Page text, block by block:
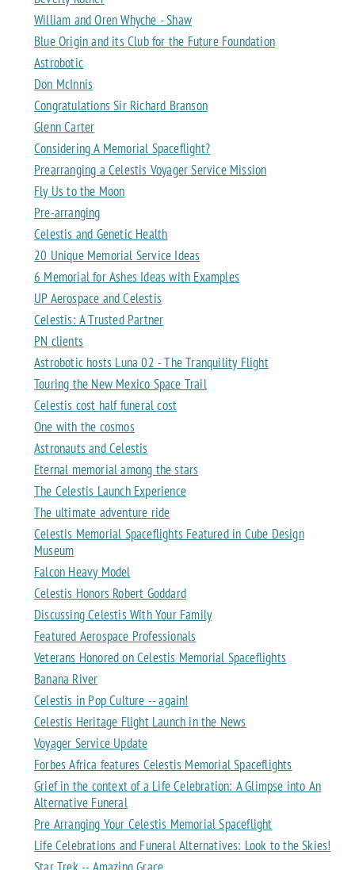
William and Oren Whyche - Shaw
Blue Origin and its Club for the Future Foundation
Astrobotic
Don McInnis
Congratulations Sir Richard Branson
Glenn Carter
Considering A Memorial Spaceflight?
Prearranging a Celestis Voyager Service Mission
Fly Us to the Moon
Pre-arranging
Celestis and Genetic Health
20 Unique Memorial Service Ideas
6 Memorial for Ashes Ideas with Examples
UP Aerospace and Celestis
Celestis: A Trusted Partner
PN clients
Astrobotic hosts Luna 02 - The Tranquility Flight
Touring the New Mexico Space Trail
Celestis cost half funeral cost
One with the cosmos
Astronauts and Celestis
Eternal memorial among the stars
The Celestis Launch Experience
The ultimate adventure ride
Celestis Memorial Spaceflights Featured in Cube Design
Museum
Falcon Heavy Model
Celestis Honors Robert Goddard
Discussing Celestis With Your Family
Featured Aerospace Professionals
Veterans Honored on Celestis Memorial Spaceflights
Banana River
Celestis in Pop Culture -- again!
Celestis Heritage Flight Launch in the News
Voyager Service Update
Forbes Africa features Celestis Memorial Spaceflights
Grief in the context of a Life Celebration: A Glimpse into An
Alternative Funeral
Pre Arranging Your Celestis Memorial Spaceflight
Life Celebrations and Funeral Alternatives: Look to the Skies!